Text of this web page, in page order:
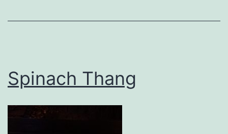
Spinach Thang